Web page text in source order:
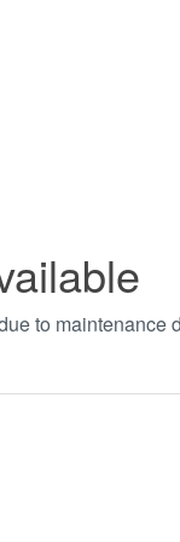
to maintenance